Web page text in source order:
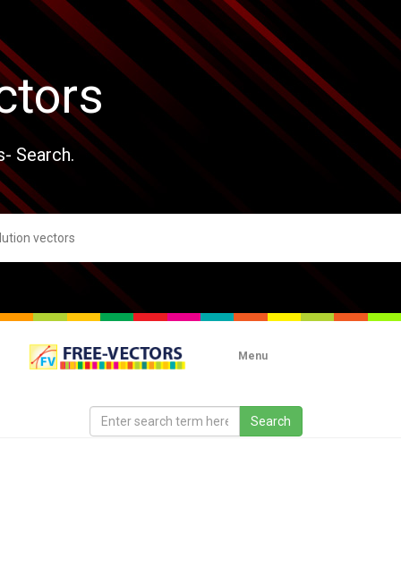
Search.
Menu